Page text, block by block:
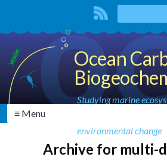
Ocean
Studying marine
environmental change
≡ Menu
Archive for multi-